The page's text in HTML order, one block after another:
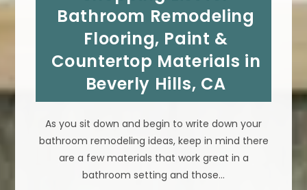
Garden
Paths,
Vertical
Walls
&
More
Bathroom Remodeling
Flooring, Paint &
Countertop Materials in
Beverly Hills, CA
As you sit down and begin to write down your
bathroom remodeling ideas, keep in mind there
are a few materials that work great in a
bathroom setting and those…